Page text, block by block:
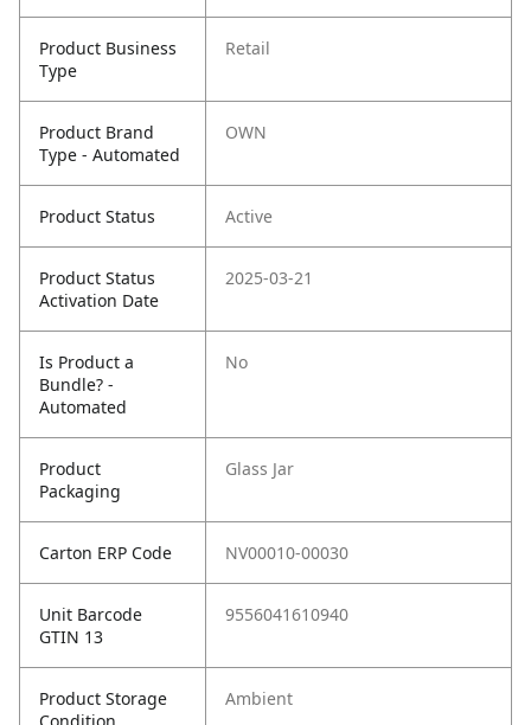
Product Business
Type
Retail
Product Brand
Type - Automated
OWN
Product Status Active
Product Status
Activation Date
2025-03-21
Is Product a
Bundle? -
Automated
No
Product
Packaging
Glass Jar
Carton ERP Code NV00010-00030
Unit Barcode
GTIN 13
9556041610940
Product Storage
Ambient